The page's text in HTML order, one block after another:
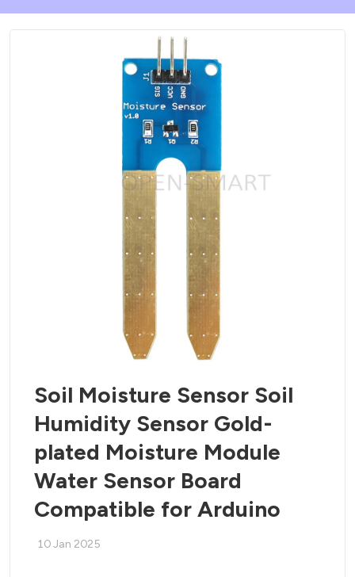
Soil Moisture Sensor Soil
Humidity Sensor Gold-
plated Moisture Module
Water Sensor Board
Compatible for Arduino
10 Jan 2025